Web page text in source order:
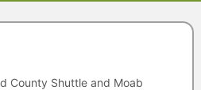
County Shuttle and Moab